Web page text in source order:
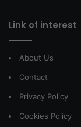
Link of interest
About Us
Contact
Privacy Policy
Cookies Policy